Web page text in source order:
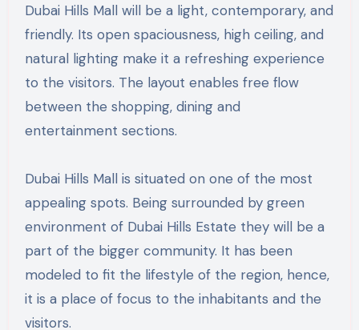
Dubai Hills Mall will be a light, contemporary, and
friendly. Its open spaciousness, high ceiling, and
natural lighting make it a refreshing experience
to the visitors. The layout enables free flow
between the shopping, dining and
entertainment sections.
Dubai Hills Mall is situated on one of the most
appealing spots. Being surrounded by green
environment of Dubai Hills Estate they will be a
part of the bigger community. It has been
modeled to fit the lifestyle of the region, hence,
it is a place of focus to the inhabitants and the
visitors.